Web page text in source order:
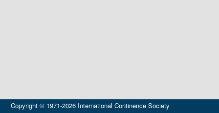
Copyright © 1971-2026 International Continence Society